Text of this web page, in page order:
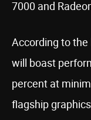
7000 and
According to the
will boast
percent at
flagship